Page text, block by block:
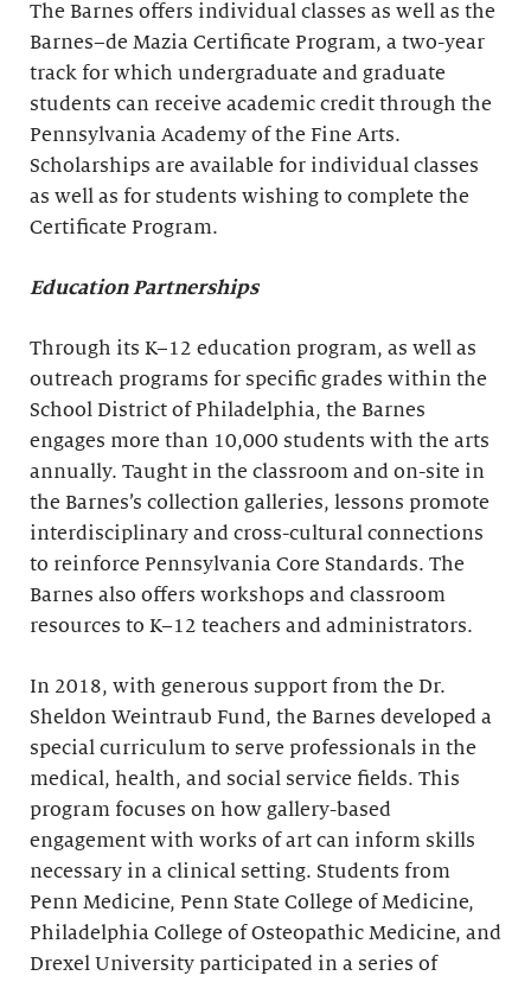
The Barnes offers individual classes as well as the
Barnes–de Mazia Certificate Program, a two-year
track for which undergraduate and graduate
students can receive academic credit through the
Pennsylvania Academy of the Fine Arts.
Scholarships are available for individual classes
as well as for students wishing to complete the
Certificate Program.
Education Partnerships
Through its K–12 education program, as well as
outreach programs for specific grades within the
School District of Philadelphia, the Barnes
engages more than 10,000 students with the arts
annually. Taught in the classroom and on-site in
the Barnes’s collection galleries, lessons promote
interdisciplinary and cross-cultural connections
to reinforce Pennsylvania Core Standards. The
Barnes also offers workshops and classroom
resources to K–12 teachers and administrators.
In 2018, with generous support from the Dr.
Sheldon Weintraub Fund, the Barnes developed a
special curriculum to serve professionals in the
medical, health, and social service fields. This
program focuses on how gallery-based
engagement with works of art can inform skills
necessary in a clinical setting. Students from
Penn Medicine, Penn State College of Medicine,
Philadelphia College of Osteopathic Medicine, and
Drexel University participated in a series of